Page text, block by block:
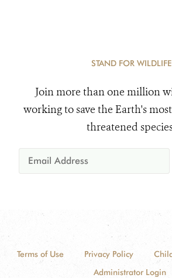
STAND FOR WILDLIFE
Join more than one million
working to save the Earth's
threatened
Terms of Use Privacy Policy
Administrator Login